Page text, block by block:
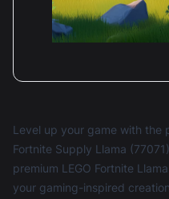
Level up your game with the
Fortnite Supply Llama
premium LEGO Fortnite
your gaming-inspired